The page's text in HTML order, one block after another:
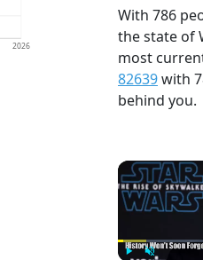
2026
With 786
the state of
most
82639with
behind you.